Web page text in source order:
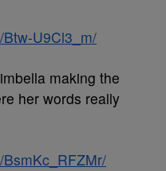
U9Cl3_m/
making the
her words really